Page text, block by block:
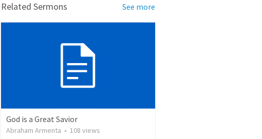
Related Sermons See more
God is a Great Savior
Abraham Armenta • 108 views